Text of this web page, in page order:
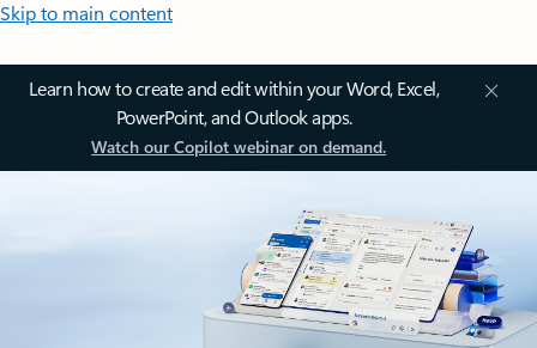
Skip to main content
Learn how to create and edit within your Word, Excel,
PowerPoint, and Outlook apps.
Watch our Copilot webinar on demand.